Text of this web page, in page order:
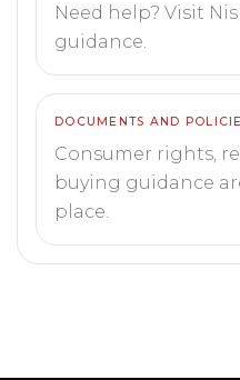
Need help? Visit
guidance.
DOCUMENTS AND
Consumer rights,
buying guidance
place.